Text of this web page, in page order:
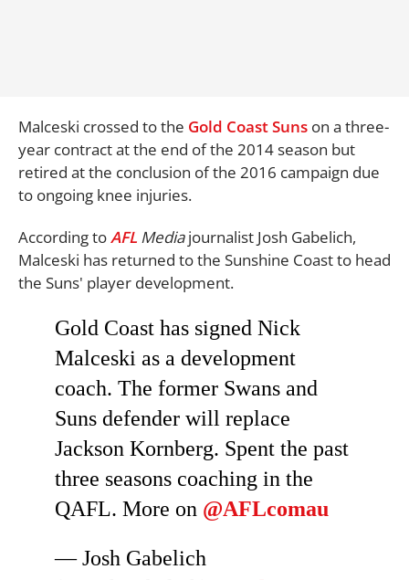
Malceski crossed to the Gold Coast Suns on a three-
year contract at the end of the 2014 season but
retired at the conclusion of the 2016 campaign due
to ongoing knee injuries.
According toAFL Mediajournalist Josh Gabelich,
Malceski has returned to the Sunshine Coast to head
the Suns' player development.
Gold Coast has signed Nick
Malceski as a development
coach. The former Swans and
Suns defender will replace
Jackson Kornberg. Spent the past
three seasons coaching in the
QAFL. More on @AFLcomau
— Josh Gabelich